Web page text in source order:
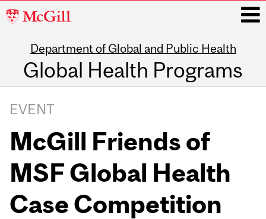
McGill
Department of Global and Public Health
Global Health Programs
navigation
EVENT
McGill Friends of
MSF Global Health
Case Competition